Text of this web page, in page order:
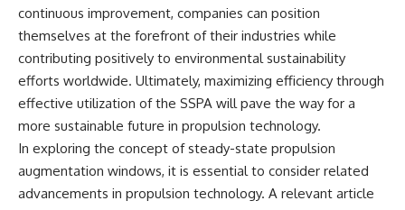
continuous improvement, companies can position
themselves at the forefront of their industries while
contributing positively to environmental sustainability
efforts worldwide. Ultimately, maximizing efficiency through
effective utilization of the SSPA will pave the way for a
more sustainable future in propulsion technology.
In exploring the concept of steady-state propulsion
augmentation windows, it is essential to consider related
advancements in propulsion technology. A relevant article